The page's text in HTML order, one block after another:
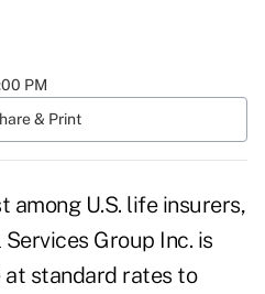
PM
& Print
among U.S. life insurers,
Group Inc. is
standard rates to